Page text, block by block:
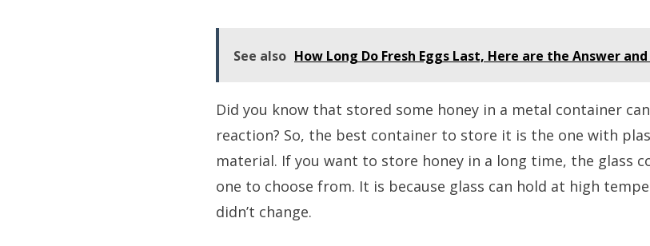
See also How Long Do Fresh Eggs Last, Here are the Answer
Did you know that stored some honey in a metal container
reaction? So, the best container to store it is the one with
material. If you want to store honey in a long time, the glass
one to choose from. It is because glass can hold at high
didn’t change.